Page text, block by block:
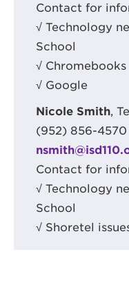
Contact for
√ Technology
School
√ Chromebooks
√ Google
Nicole Smith,
(952) 856-
Contact for
√ Technology
School
√ Shoretel